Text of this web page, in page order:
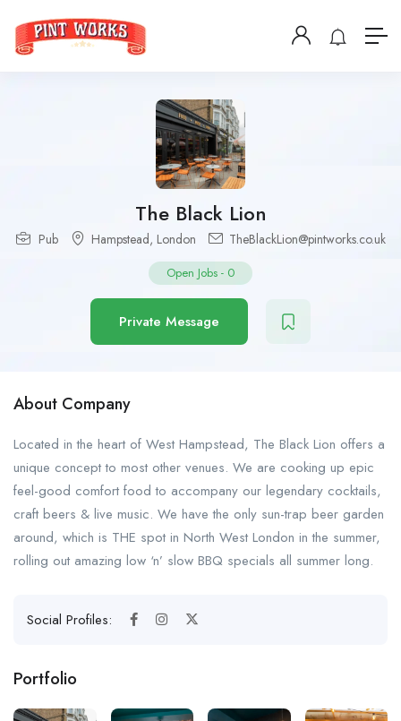
The Black Lion
Pub Hampstead, London TheBlackLion@pintworks.co.uk
Open Jobs - 0
Private Message
About Company
Located in the heart of West Hampstead, The Black Lion offers a
unique concept to most other venues. We are cooking up epic
feel-good comfort food to accompany our legendary cocktails,
craft beers & live music. We have the only sun-trap beer garden
around, which is THE spot in North West London in the summer,
rolling out amazing low ‘n’ slow BBQ specials all summer long.
Social Profiles:
Portfolio